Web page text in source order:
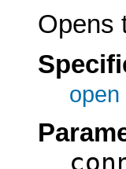
Opens
open